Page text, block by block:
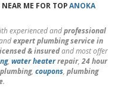
ME FOR TOPANOKA
experienced andprofessional
expert plumbing service in
& insuredand most offer
, water heaterrepair,24 hour
, coupons, plumbing
.